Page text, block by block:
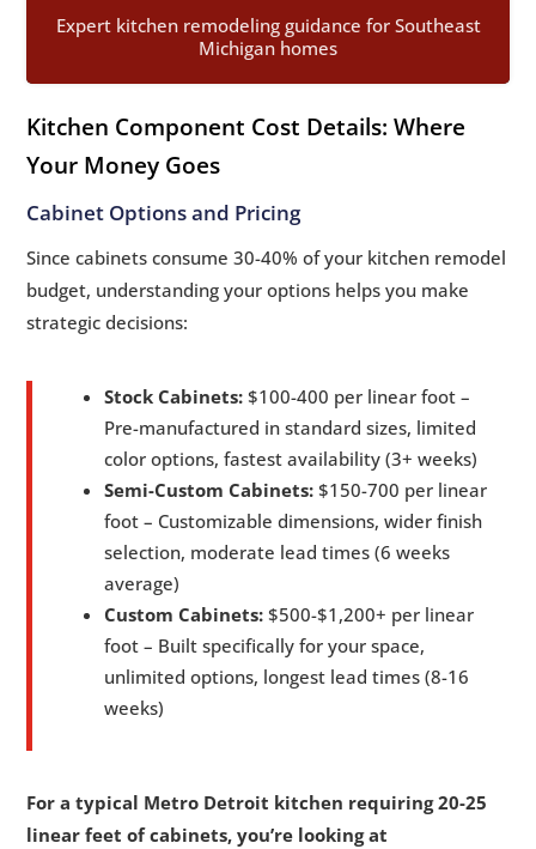
Expert kitchen remodeling guidance for Southeast
Michigan homes
Kitchen Component Cost Details: Where
Your Money Goes
Cabinet Options and Pricing
Since cabinets consume 30-40% of your kitchen remodel
budget, understanding your options helps you make
strategic decisions:
Stock Cabinets: $100-400 per linear foot –
Pre-manufactured in standard sizes, limited
color options, fastest availability (3+ weeks)
Semi-Custom Cabinets: $150-700 per linear
foot – Customizable dimensions, wider finish
selection, moderate lead times (6 weeks
average)
Custom Cabinets: $500-$1,200+ per linear
foot – Built specifically for your space,
unlimited options, longest lead times (8-16
weeks)
For a typical Metro Detroit kitchen requiring 20-25
linear feet of cabinets, you’re looking at